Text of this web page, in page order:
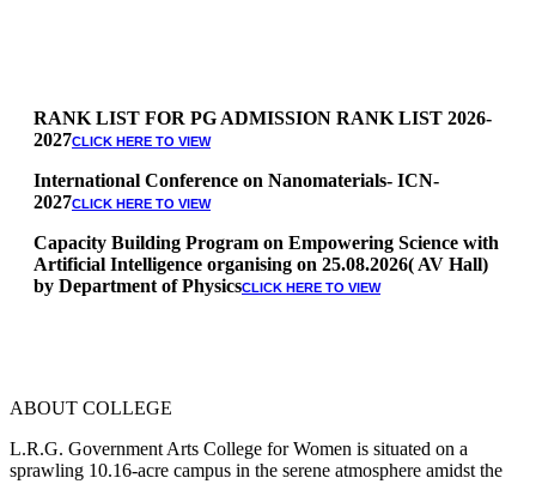
RANK LIST FOR PG ADMISSION RANK LIST 2026-
2027
International Conference on Nanomaterials- ICN-
2027
Capacity Building Program on Empowering Science with
Artificial Intelligence organising on 25.08.2026( AV Hall)
by Department of Physics CLICK HERE TO VIEW
* Arts Counselling on 09.06.2026
10.06.2026
ABOUT COLLEGE
L.R.G. Government Arts College for Women is situated on a
sprawling 10.16-acre campus in the serene atmosphere amidst the